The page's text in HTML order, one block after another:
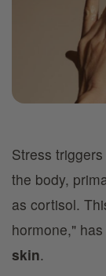
Stress
the body,
as cortisol.
hormone,"
skin.